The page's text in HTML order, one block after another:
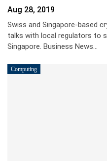
Aug 28, 2019
Swiss and Singapore-based
talks with local regulators to
Singapore. Business News…
Computing